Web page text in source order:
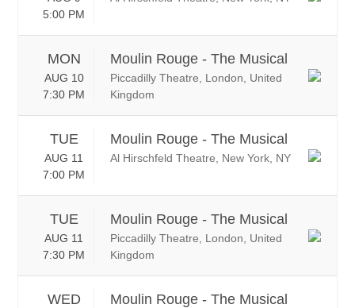
5:00 PM
MON
AUG 10
7:30 PM
Moulin Rouge - The Musical
Piccadilly Theatre, London, United
Kingdom
TUE
AUG 11
7:00 PM
Moulin Rouge - The Musical
Al Hirschfeld Theatre, New York, NY
TUE
AUG 11
7:30 PM
Moulin Rouge - The Musical
Piccadilly Theatre, London, United
Kingdom
WED Moulin Rouge - The Musical